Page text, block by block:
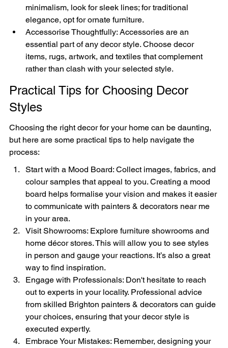
minimalism, look for sleek lines; for traditional
elegance, opt for ornate furniture.
Accessorise Thoughtfully: Accessories are an
essential part of any decor style. Choose decor
items, rugs, artwork, and textiles that complement
rather than clash with your selected style.
Practical Tips for Choosing Decor
Styles
Choosing the right decor for your home can be daunting,
but here are some practical tips to help navigate the
process:
Start with a Mood Board: Collect images, fabrics, and
colour samples that appeal to you. Creating a mood
board helps formalise your vision and makes it easier
to communicate with painters & decorators near me
in your area.
Visit Showrooms: Explore furniture showrooms and
home décor stores. This will allow you to see styles
in person and gauge your reactions. It’s also a great
way to find inspiration.
Engage with Professionals: Don't hesitate to reach
out to experts in your locality. Professional advice
from skilled Brighton painters & decorators can guide
your choices, ensuring that your decor style is
executed expertly.
Embrace Your Mistakes: Remember, designing your